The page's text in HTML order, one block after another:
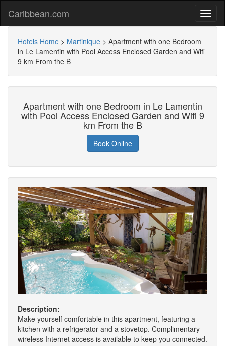
Caribbean.com
Hotels Home > Martinique > Apartment with one Bedroom
in Le Lamentin with Pool Access Enclosed Garden and Wifi
9 km From the B
Apartment with one Bedroom in Le Lamentin
with Pool Access Enclosed Garden and Wifi 9
km From the B
Book Online
Description:
Make yourself comfortable in this apartment, featuring a
kitchen with a refrigerator and a stovetop. Complimentary
wireless Internet access is available to keep you connected.